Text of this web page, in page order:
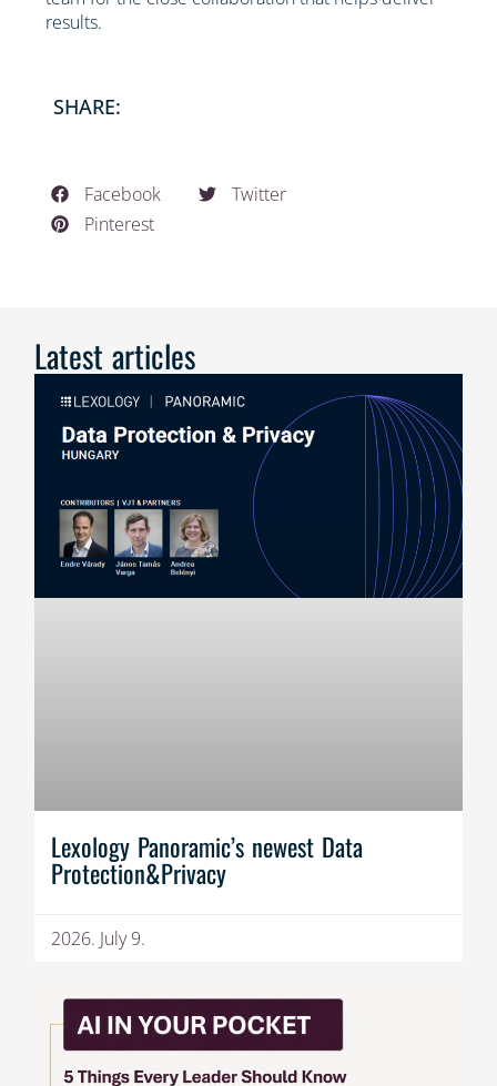
results.
SHARE:
Facebook
Twitter
Pinterest
Latest articles
Lexology Panoramic’s newest Data
Protection&Privacy
2026. July 9.